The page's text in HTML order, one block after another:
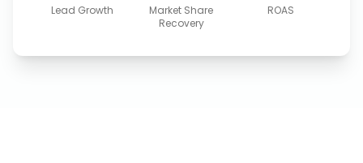
Lead Growth
Market Share
Recovery
ROAS